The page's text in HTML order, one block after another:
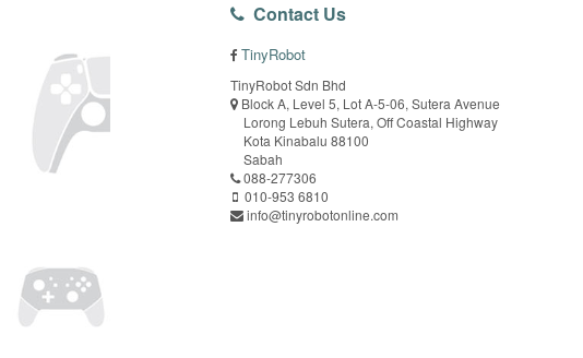
Contact Us
TinyRobot
TinyRobot Sdn Bhd
Block A, Level 5, Lot A-5-06, Sutera Avenue
Lorong Lebuh Sutera, Off Coastal Highway
Kota Kinabalu 88100
Sabah
088-277306
010-953 6810
info@tinyrobotonline.com